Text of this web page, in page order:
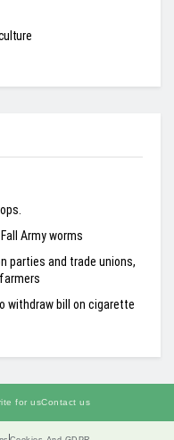
Army worms
parties and trade unions,
withdraw bill on cigarette
for usContact us